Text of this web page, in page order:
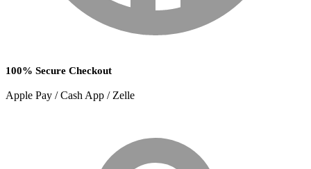
100% Secure Checkout
Apple Pay / Cash App / Zelle